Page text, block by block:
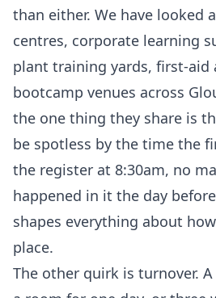
than either. We have looked
centres, corporate learning
plant training yards, first-aid
bootcamp venues across
the one thing they share is
be spotless by the time the
the register at 8:30am, no
happened in it the day
shapes everything about
place.
The other quirk is turnover.